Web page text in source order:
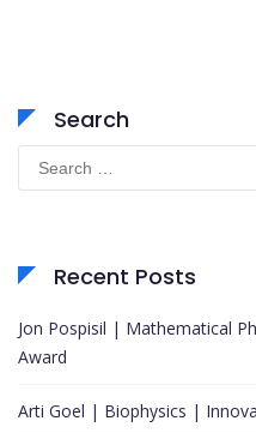
Search
for:
Recent Posts
Jon Pospisil | Mathematical
Award
Arti Goel | Biophysics |